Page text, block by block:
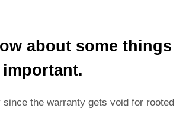
Pixi
4027X
about some things
the warranty gets void for rooted